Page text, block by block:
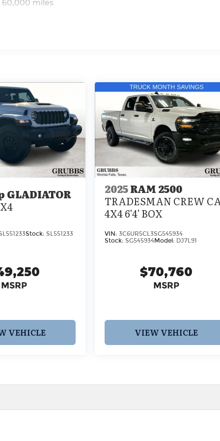
60,000 miles
GLADIATOR
Stock: SL551233
MSRP
VEHICLE
2025RAM 2500
TRADESMAN CREW
4X4 6'4' BOX
VIN:3C6UR5CL3SG545934
Stock:SG545934Model: DJ7L91
$70,760
MSRP
VIEW VEHICLE